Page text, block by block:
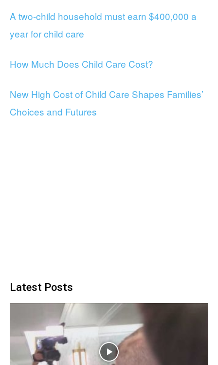
A two-child household must earn $400,000 a
year for child care
How Much Does Child Care Cost?
New High Cost of Child Care Shapes Families’
Choices and Futures
Latest Posts